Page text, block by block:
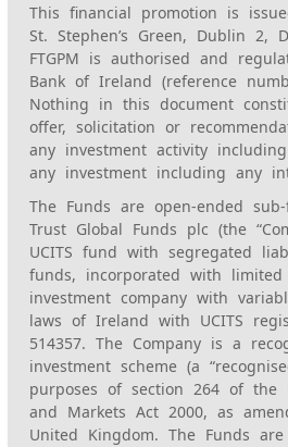
This financial promotion is
St. Stephen’s Green, Dublin 2,
FTGPM is authorised and
Bank of Ireland (reference
Nothing in this document
offer, solicitation or
any investment activity
any investment including any
The Funds are open-ended
Trust Global Funds plc (the
UCITS fund with segregated
funds, incorporated with
investment company with
laws of Ireland with UCITS
514357. The Company is a
investment scheme (a
purposes of section 264 of the
and Markets Act 2000, as
United Kingdom. The Funds